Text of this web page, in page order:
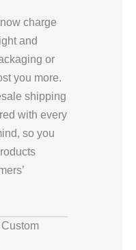
charge
and
or
you more.
shipping
with every
so you